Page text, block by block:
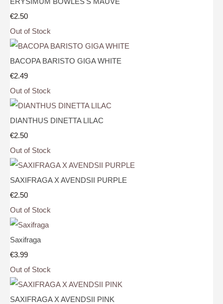
€2.50
Out of Stock
BACOPA BARISTO GIGA WHITE
€2.49
Out of Stock
DIANTHUS DINETTA LILAC
€2.50
Out of Stock
SAXIFRAGA X AVENDSII PURPLE
€2.50
Out of Stock
Saxifraga
€3.99
Out of Stock
SAXIFRAGA X AVENDSII PINK